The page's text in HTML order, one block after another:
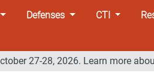
Defenses CTI
27-28, 2026. Learn more